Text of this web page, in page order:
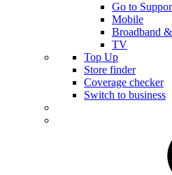
Go to
Mobile
Broadband
TV
Top Up
Store finder
Coverage checker
Switch to business